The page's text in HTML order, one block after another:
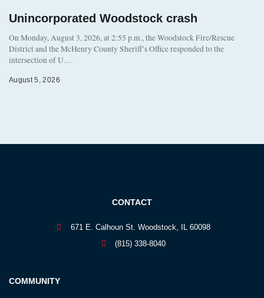
Unincorporated Woodstock crash
On Monday, August 3, 2026, at 2:55 p.m., the Woodstock Fire/Rescue
District and the McHenry County Sheriff’s Office responded to the
intersection of U…
August 5, 2026
COMMUNITY
CONTACT
671 E. Calhoun St. Woodstock, IL 60098
(815) 338-8040